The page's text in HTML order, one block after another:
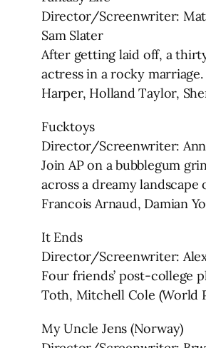
Director/Screenwriter:
Sam Slater
After getting laid off, a
actress in a rocky
Harper, Holland Taylor,
Fucktoys
Director/Screenwriter:
Join AP on a bubblegum
across a dreamy
Francois Arnaud, Damian
It Ends
Director/Screenwriter:
Four friends’ post-college
Toth, Mitchell Cole (World
My Uncle Jens (Norway)